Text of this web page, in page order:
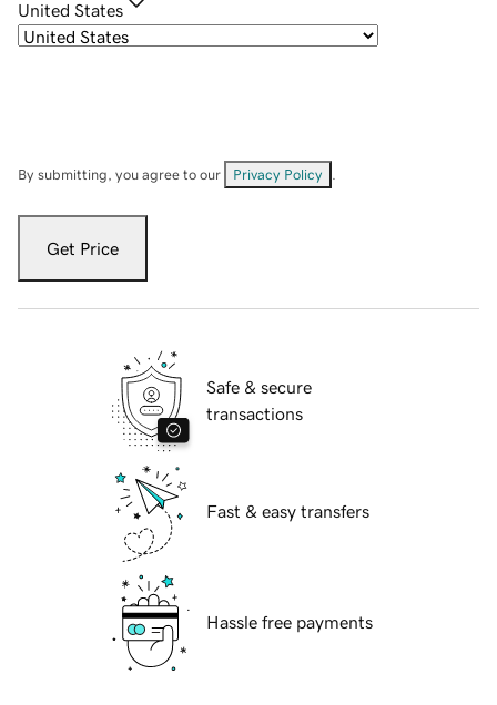
United States
By submitting, you agree to our Privacy Policy
Get Price
Safe & secure
transactions
Fast & easy transfers
Hassle free payments